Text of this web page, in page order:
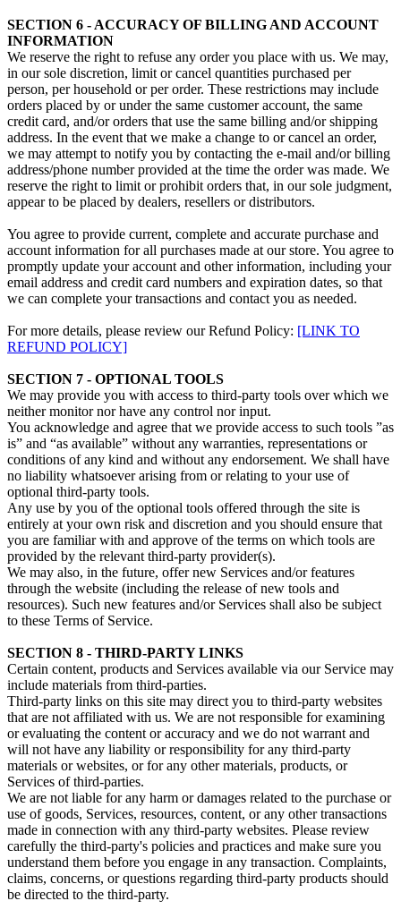
SECTION 6 - ACCURACY OF BILLING AND ACCOUNT
INFORMATION
We reserve the right to refuse any order you place with us. We may,
in our sole discretion, limit or cancel quantities purchased per
person, per household or per order. These restrictions may include
orders placed by or under the same customer account, the same
credit card, and/or orders that use the same billing and/or shipping
address. In the event that we make a change to or cancel an order,
we may attempt to notify you by contacting the e‑mail and/or billing
address/phone number provided at the time the order was made. We
reserve the right to limit or prohibit orders that, in our sole judgment,
appear to be placed by dealers, resellers or distributors.
You agree to provide current, complete and accurate purchase and
account information for all purchases made at our store. You agree to
promptly update your account and other information, including your
email address and credit card numbers and expiration dates, so that
we can complete your transactions and contact you as needed.
For more details, please review our Refund Policy: [LINK TO
REFUND POLICY]
SECTION 7 - OPTIONAL TOOLS
We may provide you with access to third-party tools over which we
neither monitor nor have any control nor input.
You acknowledge and agree that we provide access to such tools ”as
is” and “as available” without any warranties, representations or
conditions of any kind and without any endorsement. We shall have
no liability whatsoever arising from or relating to your use of
optional third-party tools.
Any use by you of the optional tools offered through the site is
entirely at your own risk and discretion and you should ensure that
you are familiar with and approve of the terms on which tools are
provided by the relevant third-party provider(s).
We may also, in the future, offer new Services and/or features
through the website (including the release of new tools and
resources). Such new features and/or Services shall also be subject
to these Terms of Service.
SECTION 8 - THIRD-PARTY LINKS
Certain content, products and Services available via our Service may
include materials from third-parties.
Third-party links on this site may direct you to third-party websites
that are not affiliated with us. We are not responsible for examining
or evaluating the content or accuracy and we do not warrant and
will not have any liability or responsibility for any third-party
materials or websites, or for any other materials, products, or
Services of third-parties.
We are not liable for any harm or damages related to the purchase or
use of goods, Services, resources, content, or any other transactions
made in connection with any third-party websites. Please review
carefully the third-party's policies and practices and make sure you
understand them before you engage in any transaction. Complaints,
claims, concerns, or questions regarding third-party products should
be directed to the third-party.